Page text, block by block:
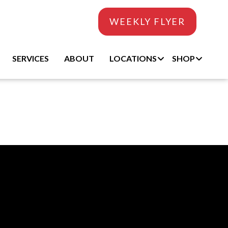
WEEKLY FLYER
SERVICES ABOUT LOCATIONS SHOP